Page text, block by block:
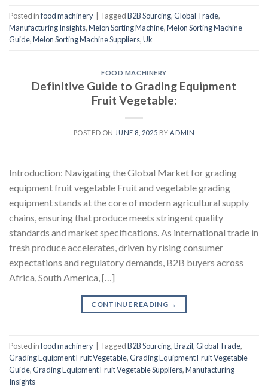
Posted infood machinery TaggedB2B Sourcing,Global Trade,
Manufacturing Insights,Melon Sorting Machine,Melon Sorting Machine
Guide,Melon Sorting Machine Suppliers,Uk
FOOD MACHINERY
Definitive Guide to Grading Equipment
Fruit Vegetable:
POSTED ON JUNE 8, 2025 BYADMIN
Introduction: Navigating the Global Market for grading
equipment fruit vegetable Fruit and vegetable grading
equipment stands at the core of modern agricultural supply
chains, ensuring that produce meets stringent quality
standards and market specifications. As international trade in
fresh produce accelerates, driven by rising consumer
expectations and regulatory demands, B2B buyers across
Africa, South America, […]
CONTINUE READING →
Posted infood machinery TaggedB2B Sourcing,Brazil,Global Trade,
Grading Equipment Fruit Vegetable,Grading Equipment Fruit Vegetable
Guide,Grading Equipment Fruit Vegetable Suppliers,Manufacturing
Insights